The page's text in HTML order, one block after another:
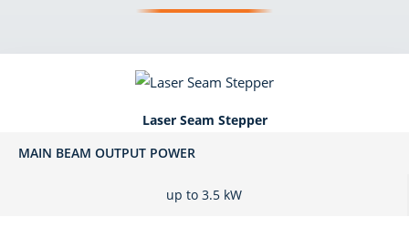
Laser Seam Stepper
MAIN BEAM OUTPUT POWER
up to 3.5 kW